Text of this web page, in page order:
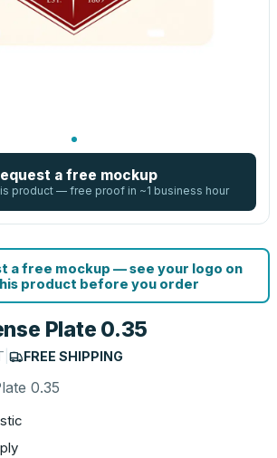
a free mockup
product — free proof in ~1 business hour
a free mockup — see your logo on
product before you order
Plate 0.35
FREE SHIPPING
0.35